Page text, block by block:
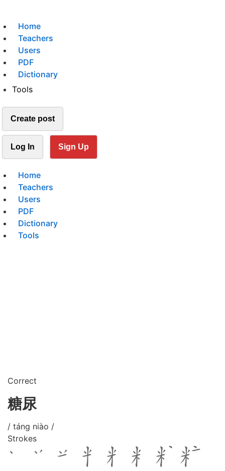
Home
Teachers
Users
PDF
Dictionary
Tools
Create post
Log In Sign Up
Home
Teachers
Users
PDF
Dictionary
Tools
Correct
糖尿
/ táng niào /
Strokes